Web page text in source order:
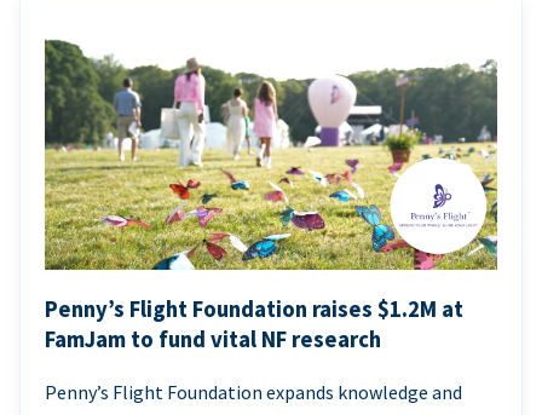
Penny’s Flight Foundation raises $1.2M at
FamJam to fund vital NF research
Penny’s Flight Foundation expands knowledge and